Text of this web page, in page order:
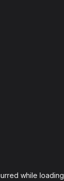
while loading